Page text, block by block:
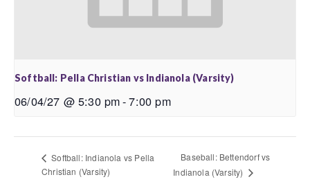
Softball: Pella Christian vs Indianola (Varsity)
06/04/27 @ 5:30 pm-7:00 pm
Softball: Indianola vs Pella
Christian (Varsity)
Baseball: Bettendorf vs
Indianola (Varsity)